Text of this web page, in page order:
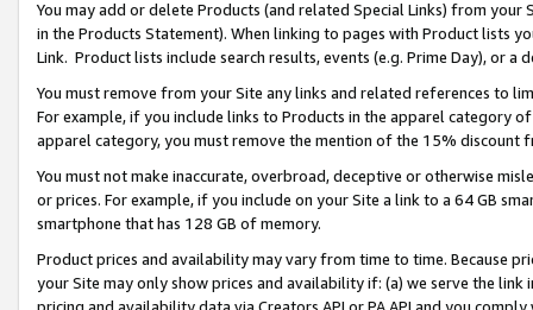
You may add or delete Products (and related Special Links) from
in the Products Statement). When linking to pages with Product lists
Link. Product lists include search results, events (e.g. Prime Day), or a
You must remove from your Site any links and related references to
For example, if you include links to Products in the apparel category
apparel category, you must remove the mention of the 15% discount
You must not make inaccurate, overbroad, deceptive or otherwise
or prices. For example, if you include on your Site a link to a 64 GB
smartphone that has 128 GB of memory.
Product prices and availability may vary from time to time. Because
your Site may only show prices and availability if: (a) we serve the
pricing and availability data via Creators API or PA API and you